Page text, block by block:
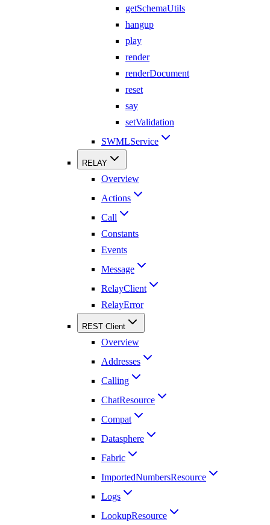
getSchemaUtils
hangup
play
render
renderDocument
reset
say
setValidation
SWMLService
RELAY
Overview
Actions
Call
Constants
Events
Message
RelayClient
RelayError
REST Client
Overview
Addresses
Calling
ChatResource
Compat
Datasphere
Fabric
ImportedNumbersResource
Logs
LookupResource